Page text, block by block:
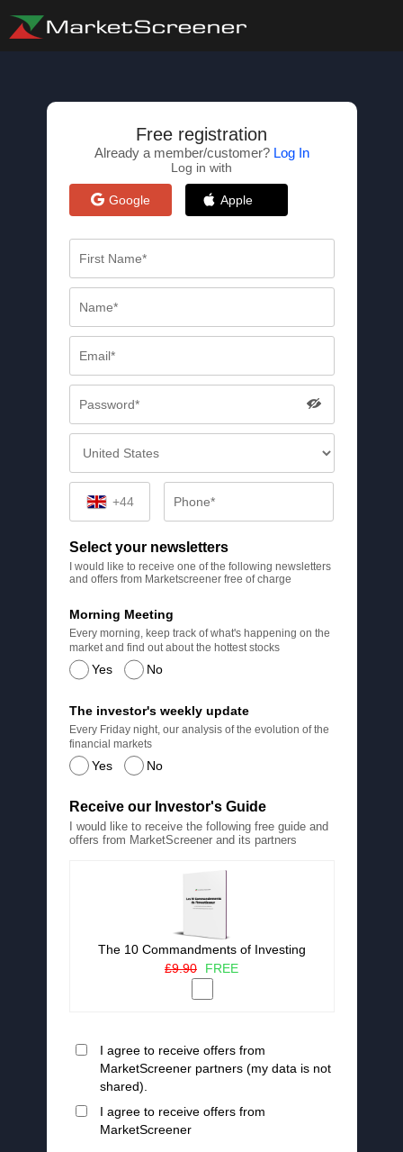
Free registration
Already a member/customer? Log In
Log in with
Google Apple
+44
Select your newsletters
I would like to receive one of the following newsletters
and offers from Marketscreener free of charge
Yes No
Morning Meeting
Every morning, keep track of what's happening on the
market and find out about the hottest stocks
Yes No
The investor's weekly update
Every Friday night, our analysis of the evolution of the
financial markets
Receive our Investor's Guide
I would like to receive the following free guide and
offers from MarketScreener and its partners
The 10 Commandments of Investing
£9.90
FREE
I agree to receive offers from
MarketScreener partners (my data is not
shared).
I agree to receive offers from
MarketScreener